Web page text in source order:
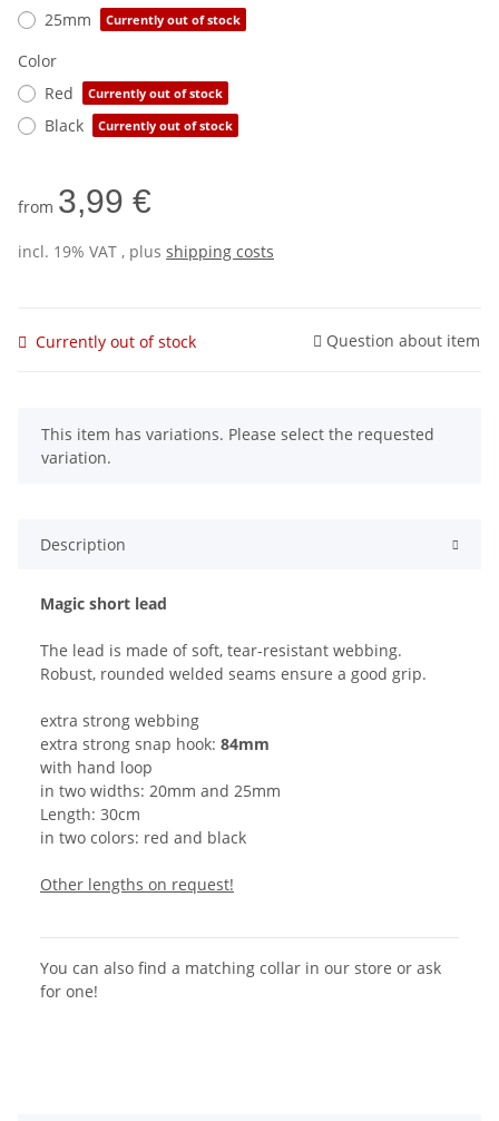
25mm Currently out of stock
Color
Red
Currently out of stock
Black Currently out of stock
from 3,99 €
incl. 19% VAT , plus shipping costs
Currently out of stock Question about item
x
This item has variations. Please select the requested
variation.
Description
Magic short lead
The lead is made of soft, tear-resistant webbing.
Robust, rounded welded seams ensure a good grip.
extra strong webbing
extra strong snap hook: 84mm
with hand loop
in two widths: 20mm and 25mm
Length: 30cm
in two colors: red and black
Other lengths on request!
You can also find a matching collar in our store or ask
for one!